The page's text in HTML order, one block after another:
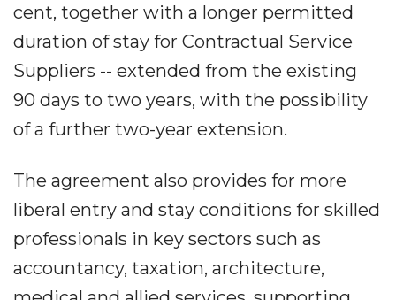
cent, together with a longer permitted
duration of stay for Contractual Service
Suppliers -- extended from the existing
90 days to two years, with the possibility
of a further two-year extension.
The agreement also provides for more
liberal entry and stay conditions for skilled
professionals in key sectors such as
accountancy, taxation, architecture,